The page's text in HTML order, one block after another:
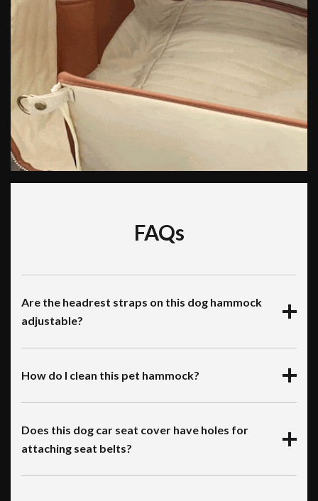
FAQs
Are the headrest straps on this dog hammock
adjustable?
How do I clean this pet hammock?
Does this dog car seat cover have holes for
attaching seat belts?